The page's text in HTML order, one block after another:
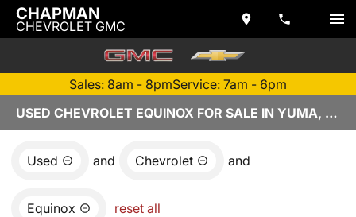
CHAPMAN
CHEVROLET GMC
Sales: 8am - 8pmService: 7am - 6pm
USED CHEVROLET EQUINOX FOR SALE IN YUMA, AZ
Used and Chevrolet and
Equinox reset all